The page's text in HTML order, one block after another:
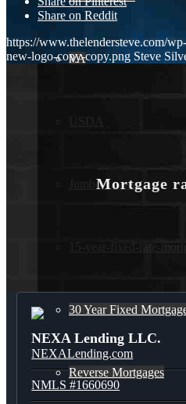
VA
Jumbo Loans
15-year-fixed-rate-
30 Year Fixed
Reverse Mortgages
Share on Reddit
https://www.thelendersteve.com/
new-logo-copy-copy.png Steve
Mortgage
NEXA Lending LLC.
NEXALending.com
NMLS #1660690